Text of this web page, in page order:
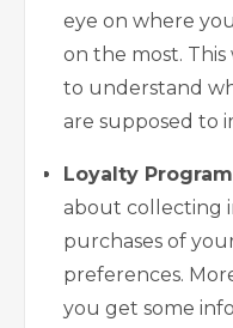
eye on where
on the most. This
to understand
are supposed to
Loyalty
about collecting
purchases of
preferences.
you get some